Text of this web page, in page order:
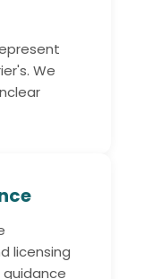
We
licensing